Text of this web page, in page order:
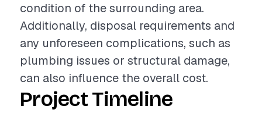
condition of the surrounding area.
Additionally, disposal requirements and
any unforeseen complications, such as
plumbing issues or structural damage,
can also influence the overall cost.
Project Timeline